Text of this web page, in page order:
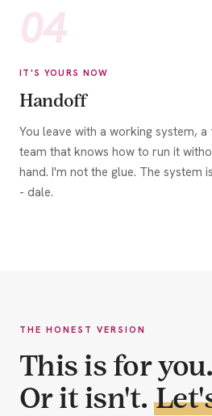
04
IT'S YOURS NOW
Handoff
You leave with a working system,
team that knows how to run it
hand. I'm not the glue. The system
- dale.
THE HONEST VERSION
This is for you.
Or it isn't.